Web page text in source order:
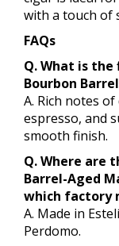
with a touch of
FAQs
Q. What is
Bourbon
A. Rich notes
espresso, and
smooth finish.
Q. Where are
Barrel-Aged
which factory
A. Made in
Perdomo.